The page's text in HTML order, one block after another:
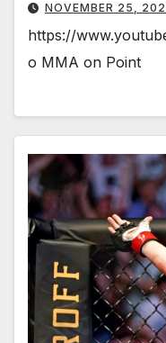
NOVEMBER 25,
https://
o MMA on Point